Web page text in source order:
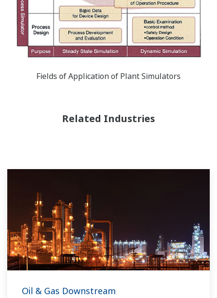
Fields of Application of Plant Simulators
Related Industries
Oil & Gas Downstream